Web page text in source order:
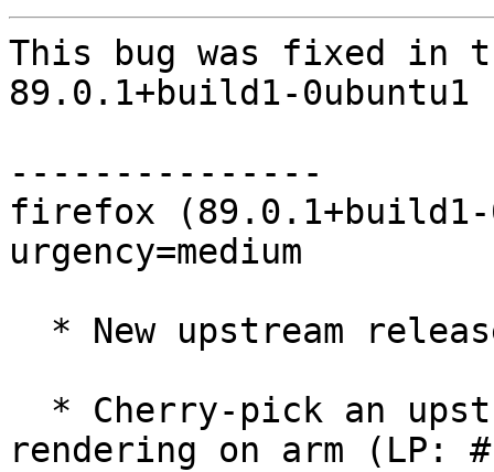
This bug was fixed in
89.0.1+build1-0ubuntu1
---------------
firefox (89.0.1+build1-
urgency=medium
rendering on arm (LP: